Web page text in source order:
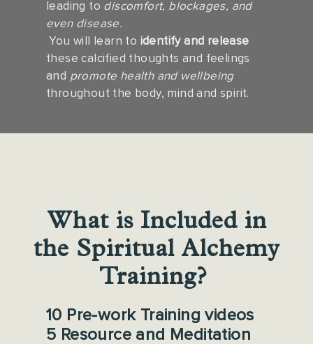
leading to discomfort, blockages, and
even disease.
You will learn to identify and release
these calcified thoughts and feelings
and promote health and wellbeing
throughout the body, mind and spirit.
What is Included in
the Spiritual Alchemy
Training?
10 Pre-work Training videos
5 Resource and Meditation